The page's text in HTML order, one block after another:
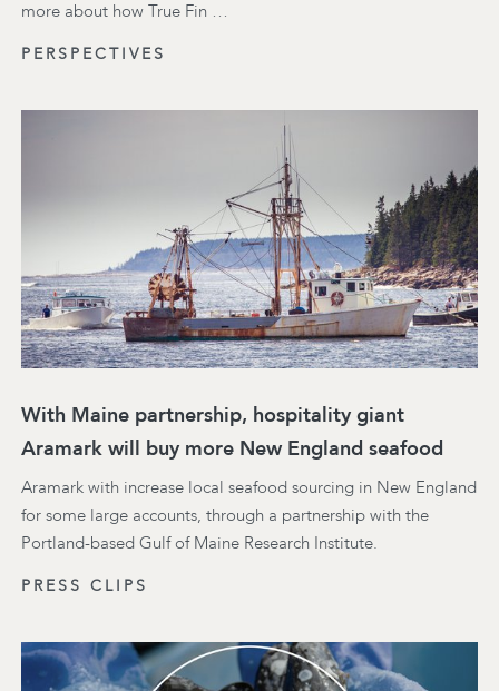
more about how True Fin …
PERSPECTIVES
With Maine partnership, hospitality giant
Aramark will buy more New England seafood
Aramark with increase local seafood sourcing in New England
for some large accounts, through a partnership with the
Portland-based Gulf of Maine Research Institute.
PRESS CLIPS